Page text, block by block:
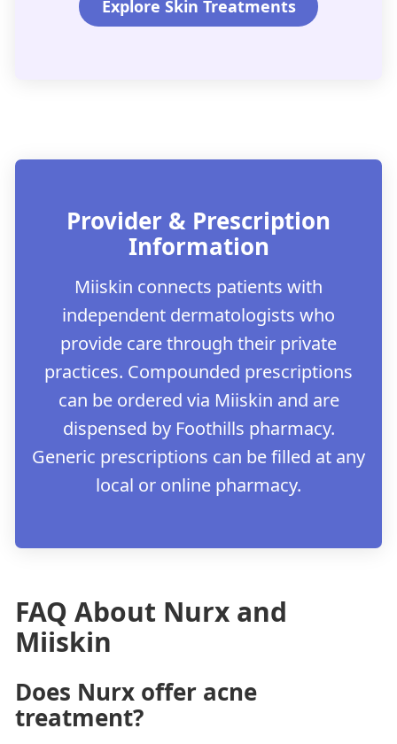
Explore Skin Treatments
Provider & Prescription
Information
Miiskin connects patients with
independent dermatologists who
provide care through their private
practices. Compounded prescriptions
can be ordered via Miiskin and are
dispensed by Foothills pharmacy.
Generic prescriptions can be filled at any
local or online pharmacy.
FAQ About Nurx and
Miiskin
Does Nurx offer acne
treatment?